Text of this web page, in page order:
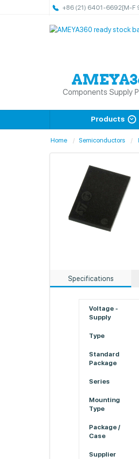
+86 (21) 6401-6692[M-F
Components Supply
Products
Home Semiconductors
Specifications
Voltage -
Supply
Type
Standard
Package
Series
Mounting
Type
Package /
Case
Supplier